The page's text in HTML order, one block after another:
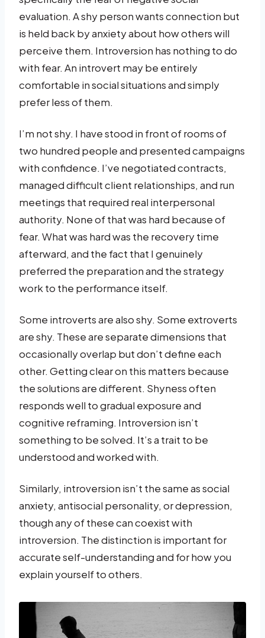
evaluation. A shy person wants connection but
is held back by anxiety about how others will
perceive them. Introversion has nothing to do
with fear. An introvert may be entirely
comfortable in social situations and simply
prefer less of them.
I’m not shy. I have stood in front of rooms of
two hundred people and presented campaigns
with confidence. I’ve negotiated contracts,
managed difficult client relationships, and run
meetings that required real interpersonal
authority. None of that was hard because of
fear. What was hard was the recovery time
afterward, and the fact that I genuinely
preferred the preparation and the strategy
work to the performance itself.
Some introverts are also shy. Some extroverts
are shy. These are separate dimensions that
occasionally overlap but don’t define each
other. Getting clear on this matters because
the solutions are different. Shyness often
responds well to gradual exposure and
cognitive reframing. Introversion isn’t
something to be solved. It’s a trait to be
understood and worked with.
Similarly, introversion isn’t the same as social
anxiety, antisocial personality, or depression,
though any of these can coexist with
introversion. The distinction is important for
accurate self-understanding and for how you
explain yourself to others.